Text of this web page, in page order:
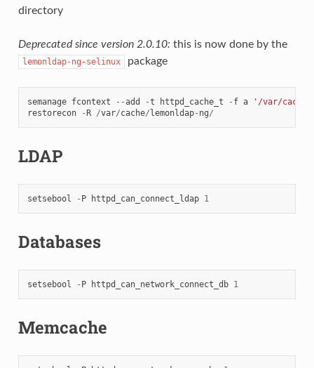
directory
Deprecated since version 2.0.10: this is now done by the
lemonldap-ng-selinux package
semanage fcontext --add -t httpd_cache_t - f a
'/var/
restorecon
-R /var/cache/lemonldap- ng/
LDAP
setsebool - P httpd_can_connect_ldap 1
Databases
setsebool - P httpd_can_network_connect_db 1
Memcache